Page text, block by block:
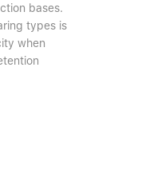
bases.
types is
when